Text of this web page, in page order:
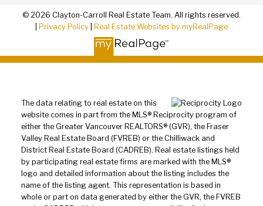
© 2026 Clayton-Carroll Real Estate Team. All rights reserved.
Privacy Policy Real Estate Websites by myRealPage
The data relating to real estate on this
website comes in part from the MLS® Reciprocity program of
either the Greater Vancouver REALTORS® (GVR), the Fraser
Valley Real Estate Board (FVREB) or the Chilliwack and
District Real Estate Board (CADREB). Real estate listings held
by participating real estate firms are marked with the MLS®
logo and detailed information about the listing includes the
name of the listing agent. This representation is based in
whole or part on data generated by either the GVR, the FVREB